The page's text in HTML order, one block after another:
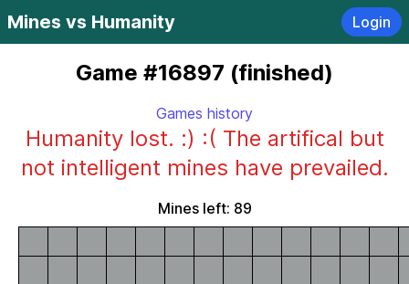
Mines vs Humanity Login
Game #16897 (finished)
Games history
Humanity lost. :) :( The artifical but
not intelligent mines have prevailed.
Mines left: 89